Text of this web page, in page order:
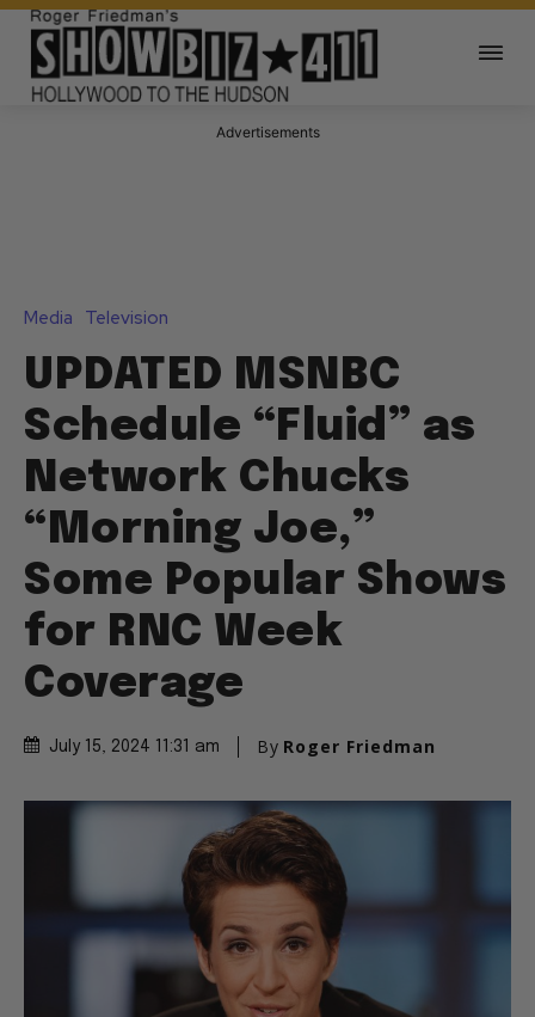
Advertisements
Media Television
UPDATED MSNBC
Schedule “Fluid” as
Network Chucks
“Morning Joe,”
Some Popular Shows
for RNC Week
Coverage
July 15, 2024 11:31 am By Roger Friedman